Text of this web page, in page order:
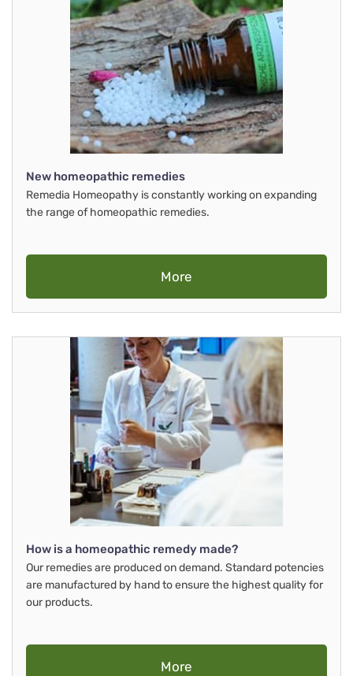
New homeopathic remedies
Remedia Homeopathy is constantly working on expanding
the range of homeopathic remedies.
More
How is a homeopathic remedy made?
Our remedies are produced on demand. Standard potencies
are manufactured by hand to ensure the highest quality for
our products.
More